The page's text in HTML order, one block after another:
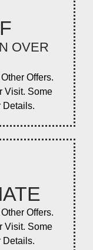
OVER
Offers.
Visit. Some
Details.
Offers.
Visit. Some
Details.